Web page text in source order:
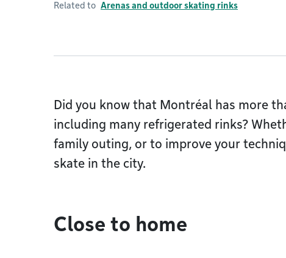
Related to Arenas and outdoor skating rinks
Did you know that Montréal has more
including many refrigerated rinks?
family outing, or to improve your
skate in the city.
Close to home